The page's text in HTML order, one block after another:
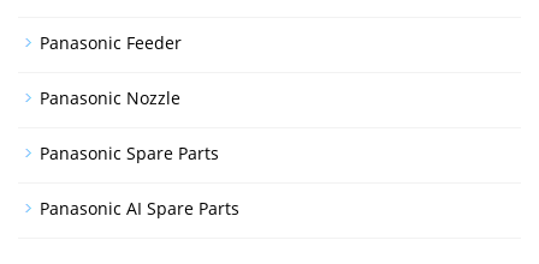
Panasonic Feeder
Panasonic Nozzle
Panasonic Spare Parts
Panasonic AI Spare Parts